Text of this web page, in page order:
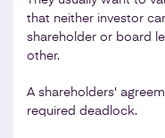
that neither investor
shareholder or board
other.
A shareholders'
required deadlock.